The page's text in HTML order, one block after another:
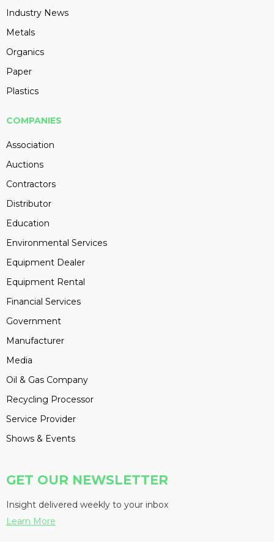
Industry News
Metals
Organics
Paper
Plastics
COMPANIES
Association
Auctions
Contractors
Distributor
Education
Environmental Services
Equipment Dealer
Equipment Rental
Financial Services
Government
Manufacturer
Media
Oil & Gas Company
Recycling Processor
Service Provider
Shows & Events
GET OUR NEWSLETTER
Insight delivered weekly to your inbox
Learn More